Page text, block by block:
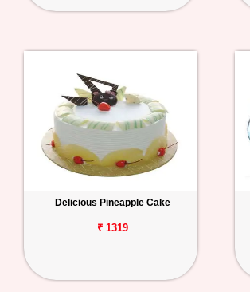
Delicious Pineapple Cake
₹ 1319